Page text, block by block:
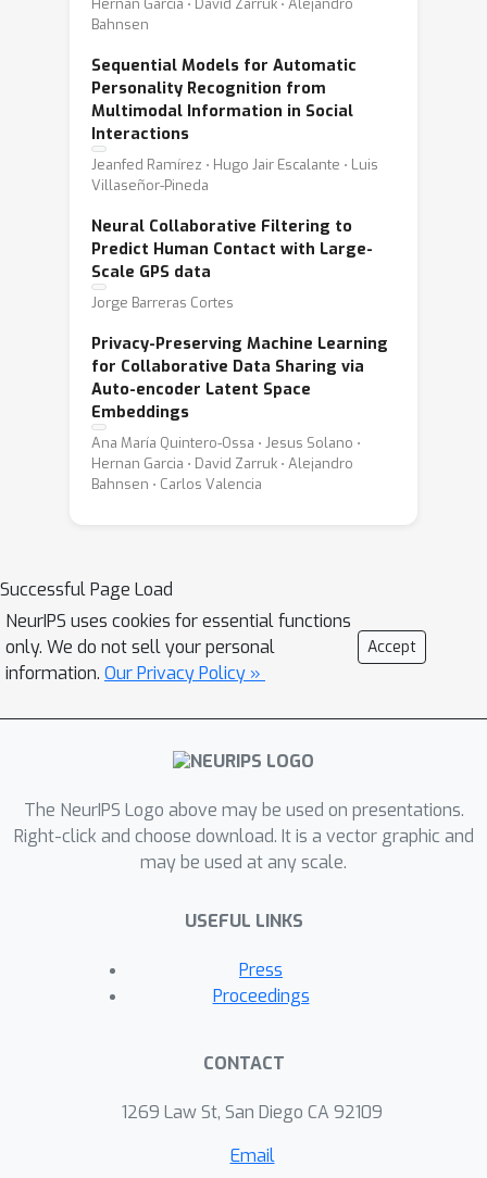
Hernan Garcia ⋅ David Zarruk ⋅ Alejandro
Bahnsen
Sequential Models for Automatic
Personality Recognition from
Multimodal Information in Social
Interactions
Jeanfed Ramírez ⋅ Hugo Jair Escalante ⋅ Luis
Villaseñor-Pineda
Neural Collaborative Filtering to
Predict Human Contact with Large-
Scale GPS data
Jorge Barreras Cortes
Privacy-Preserving Machine Learning
for Collaborative Data Sharing via
Auto-encoder Latent Space
Embeddings
Ana María Quintero-Ossa ⋅ Jesus Solano ⋅
Hernan Garcia ⋅ David Zarruk ⋅ Alejandro
Bahnsen ⋅ Carlos Valencia
Successful Page Load
NeurIPS uses cookies for essential functions
only. We do not sell your personal
information. Our Privacy Policy »
Accept
The NeurIPS Logo above may be used on presentations.
Right-click and choose download. It is a vector graphic and
may be used at any scale.
USEFUL LINKS
Press
Proceedings
CONTACT
1269 Law St, San Diego CA 92109
Email